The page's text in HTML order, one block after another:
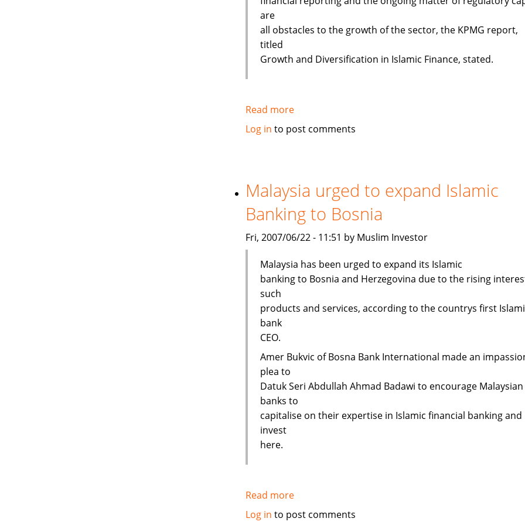
are
all obstacles to the growth of the sector, the KPMG report,
titled
Growth and Diversification in Islamic Finance, stated.
Read moreabout
KPMG:
expansion
of
Islamic
finance
Log in to post comments
Malaysia urged to expand Islamic
Banking to Bosnia
Fri, 2007/06/22 - 11:51 by Muslim Investor
Malaysia has been urged to expand its Islamic
banking to Bosnia and Herzegovina due to the rising
such
products and services, according to the countrys first
bank
CEO.
Amer Bukvic of Bosna Bank International made an
plea to
Datuk Seri Abdullah Ahmad Badawi to encourage Malaysian
banks to
capitalise on their expertise in Islamic financial banking and
invest
here.
Read moreabout
Malaysia
Log in to post comments